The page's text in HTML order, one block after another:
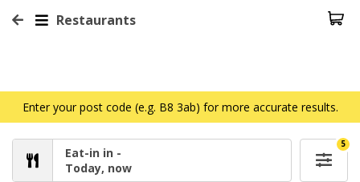
Restaurants
Enter your post code (e.g. B8 3ab) for more accurate results.
Eat-in in -
Today, now
5